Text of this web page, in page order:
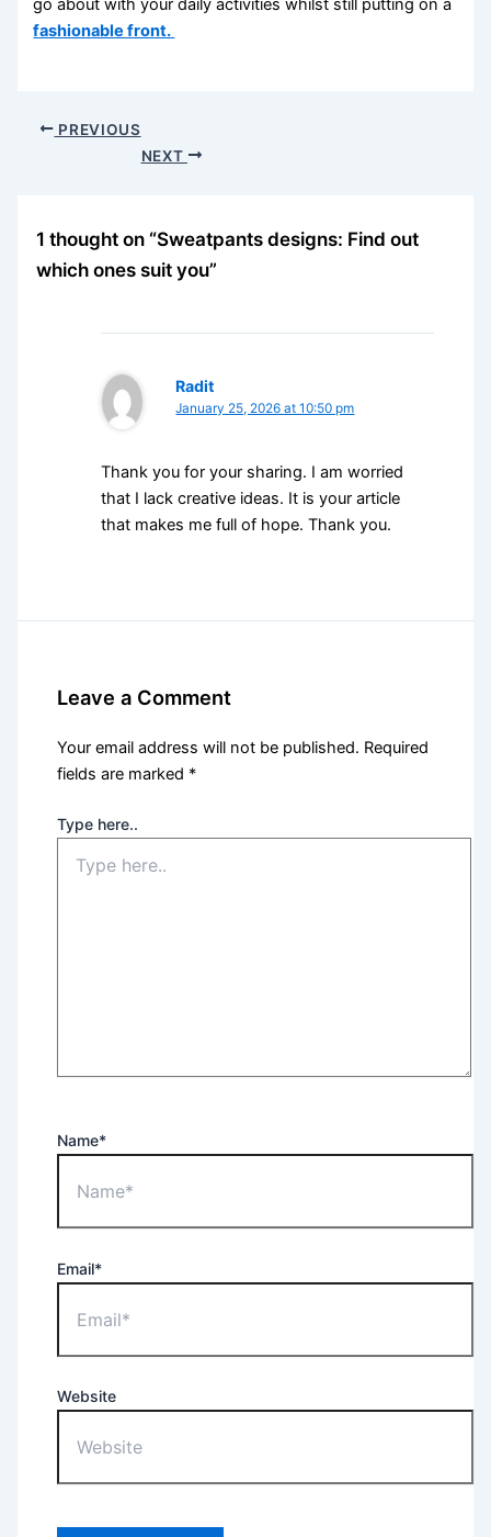
fashionable front.
PREVIOUS
NEXT
1 thought on “Sweatpants designs: Find out
which ones suit you”
Radit
January 25, 2026 at 10:50 pm
Thank you for your sharing. I am worried
that I lack creative ideas. It is your article
that makes me full of hope. Thank you.
Leave a Comment
Your email address will not be published. Required
fields are marked *
Type here..
Name*
Email*
Website